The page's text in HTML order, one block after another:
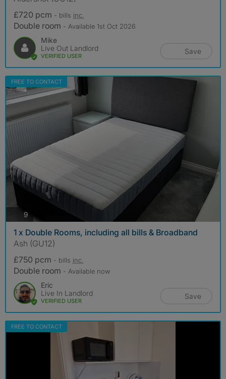
£720 pcm - bills inc.
Double room - Available 1st Oct 2026
Mike
Live Out Landlord
VERIFIED USER
Save
FREE TO CONTACT
9
1 x Double Rooms, including all bills & Broadband
Ash (GU12)
£750 pcm - bills inc.
Double room - Available now
Eric
Live In Landlord
VERIFIED USER
Save
FREE TO CONTACT